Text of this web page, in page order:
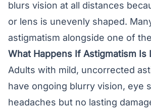
blurs vision at all distances
or lens is unevenly shaped.
astigmatism alongside one of
What Happens If Astigmatism Is
Adults with mild, uncorrected
have ongoing blurry vision, eye
headaches but no lasting